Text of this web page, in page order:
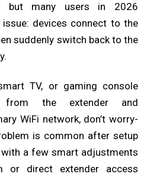
but many users in 2026
devices connect to the
suddenly switch back to the
TV, or gaming console
from the extender and
WiFi network, don’t worry-
is common after setup
a few smart adjustments
or direct extender access